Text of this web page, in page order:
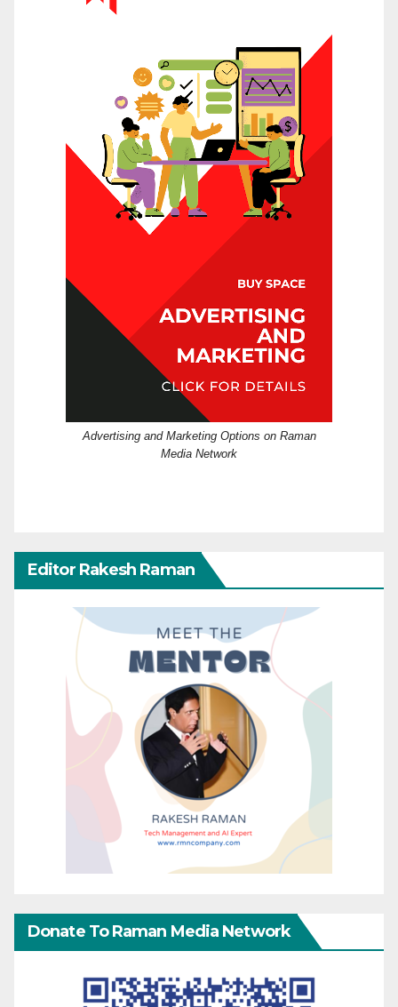
Advertising and Marketing Options on Raman
Media Network
Editor Rakesh Raman
Donate To Raman Media Network